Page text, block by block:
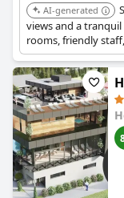
AI-generated
views and a
rooms, friendly